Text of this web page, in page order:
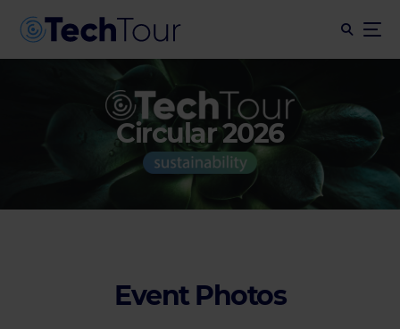
Circular 2026
Event Photos